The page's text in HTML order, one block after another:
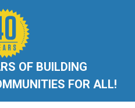
OF BUILDING
FOR ALL!